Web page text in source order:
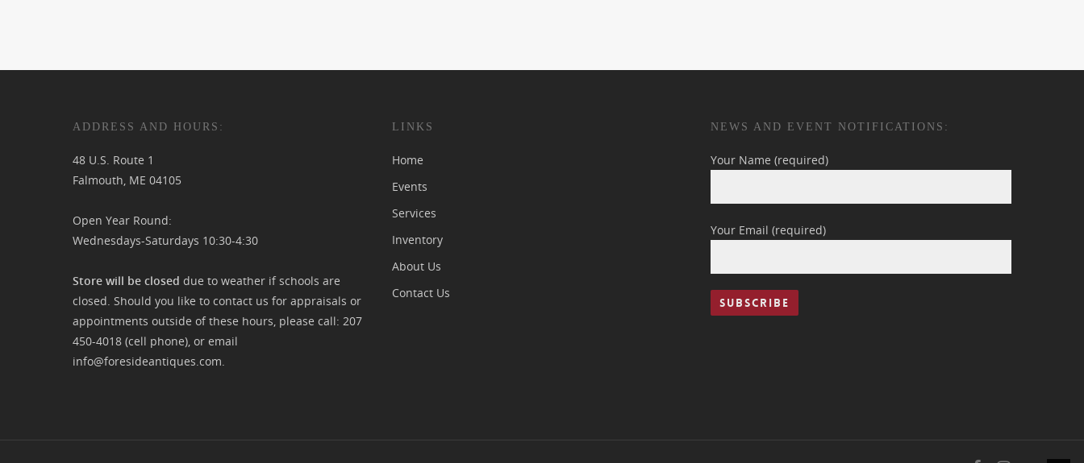
ADDRESS AND HOURS:
48 U.S. Route 1
Falmouth, ME 04105
Open Year Round:
Wednesdays-Saturdays 10:30-4:30
Store will be closed due to weather if schools are
closed. Should you like to contact us for appraisals or
appointments outside of these hours, please call: 207
450-4018 (cell phone), or email
info@foresideantiques.com
LINKS
Home
Events
Services
Inventory
About Us
Contact Us
NEWS AND EVENT NOTIFICATIONS:
Your Name (required)
Your Email (required)